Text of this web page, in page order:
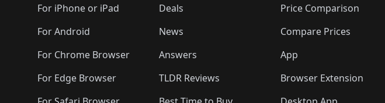
For iPhone or iPad
For Android
For Chrome Browser
For Edge Browser
Deals
News
Answers
TLDR Reviews
Price Comparison
Compare Prices
App
Browser Extension